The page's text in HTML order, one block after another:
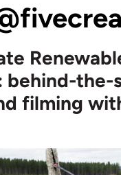
behind-the-
filming